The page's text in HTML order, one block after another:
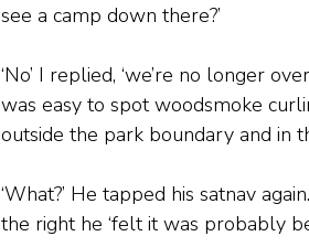
see a camp down there?’
‘No’ I replied, ‘we’re no longer
was easy to spot woodsmoke
outside the park boundary and in
‘What?’ He tapped his satnav
the right he ‘felt it was probably